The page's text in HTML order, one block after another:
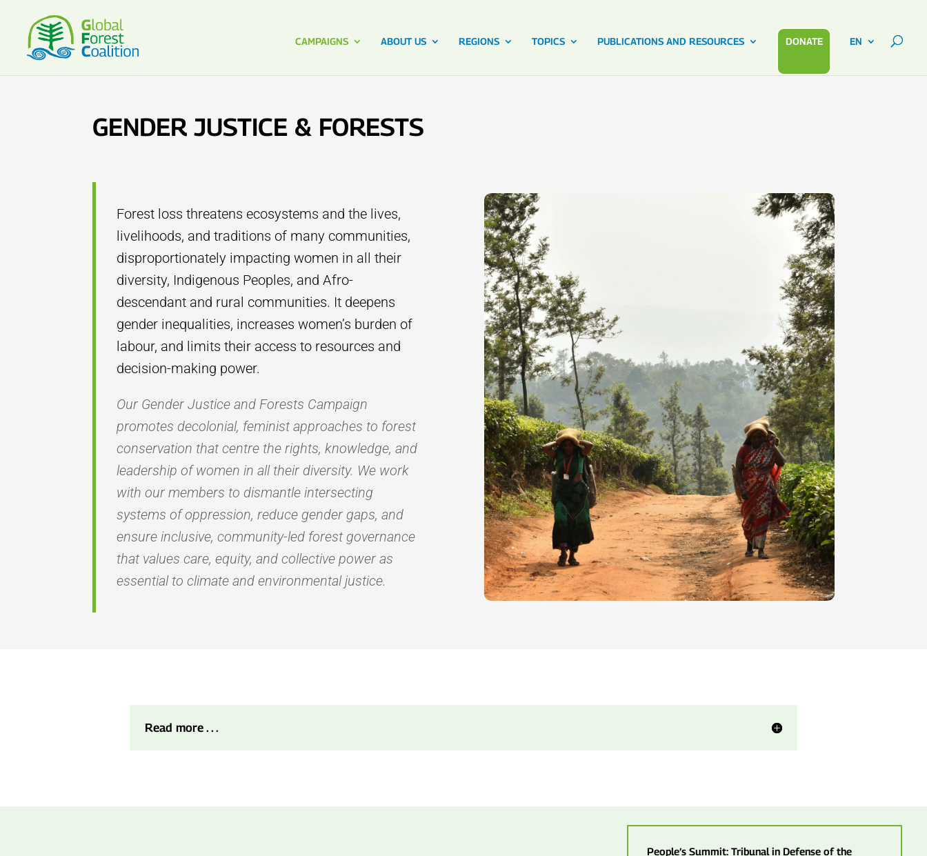
CAMPAIGNS ABOUT US REGIONS TOPICS PUBLICATIONS AND RESOURCES DONATE EN
GENDER JUSTICE & FORESTS
Forest loss threatens ecosystems and the lives,
livelihoods, and traditions of many communities,
disproportionately impacting women in all their
diversity, Indigenous Peoples, and Afro-
descendant and rural communities. It deepens
gender inequalities, increases women’s burden of
labour, and limits their access to resources and
decision-making power.
Our Gender Justice and Forests Campaign
promotes decolonial, feminist approaches to forest
conservation that centre the rights, knowledge, and
leadership of women in all their diversity. We work
with our members to dismantle intersecting
systems of oppression, reduce gender gaps, and
ensure inclusive, community-led forest governance
that values care, equity, and collective power as
essential to climate and environmental justice.
Read more . . .
People’s Summit: Tribunal in Defense of the